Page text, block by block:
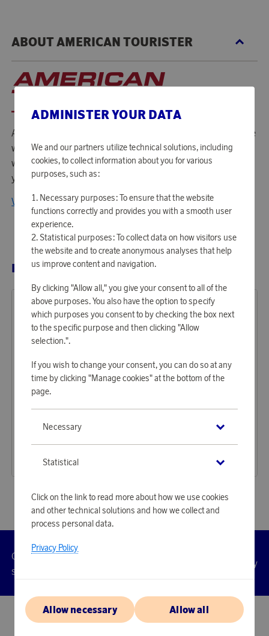
ABOUT AMERICAN TOURISTER
American Tourister is the 2nd biggest luggage brand in the
world with a presence in more than 90 countries
worldwide. They offer a wide selection of qualitative and
youthful luggage at an affordable price.
View all products from American Tourister
RELATED PRODUCTS
Earn 2 169 points
216,89 €
ADMINISTER YOUR DATA
We and our partners utilize technical solutions, including
cookies, to collect information about you for various
purposes, such as:
Necessary purposes: To ensure that the website
functions correctly and provides you with a smooth user
experience.
Statistical purposes: To collect data on how visitors use
the website and to create anonymous analyses that help
us improve content and navigation.
By clicking "Allow all," you give your consent to all of the
above purposes. You also have the option to specify
which purposes you consent to by checking the box next
to the specific purpose and then clicking "Allow
selection.".
If you wish to change your consent, you can do so at any
time by clicking "Manage cookies" at the bottom of the
page.
Necessary
Statistical
Click on the link to read more about how we use cookies
and other technical solutions and how we collect and
process personal data.
Privacy Policy
Allow necessary Allow all
Customer
service
Accessibility
© 2026 Scandinavian Airlines System-Denmark-Norway-Sweden, org.nr